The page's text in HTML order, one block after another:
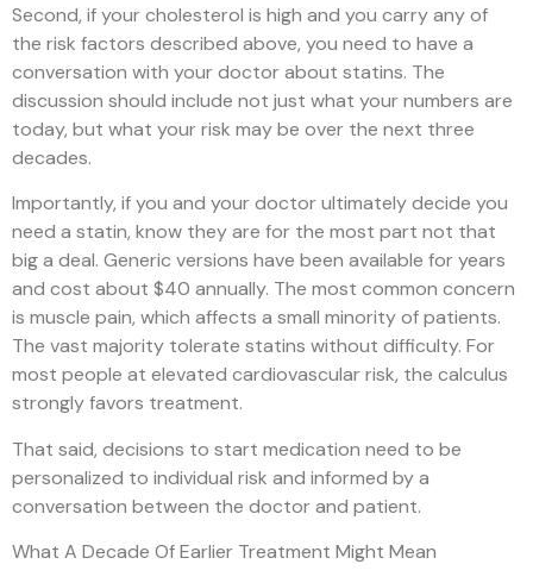
Second, if your cholesterol is high and you carry any of
the risk factors described above, you need to have a
conversation with your doctor about statins. The
discussion should include not just what your numbers are
today, but what your risk may be over the next three
decades.
Importantly, if you and your doctor ultimately decide you
need a statin, know they are for the most part not that
big a deal. Generic versions have been available for years
and cost about $40 annually. The most common concern
is muscle pain, which affects a small minority of patients.
The vast majority tolerate statins without difficulty. For
most people at elevated cardiovascular risk, the calculus
strongly favors treatment.
That said, decisions to start medication need to be
personalized to individual risk and informed by a
conversation between the doctor and patient.
What A Decade Of Earlier Treatment Might Mean